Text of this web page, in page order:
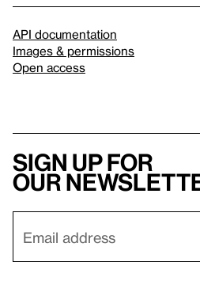
API documentation
Images & permissions
Open access
Sign up for
our